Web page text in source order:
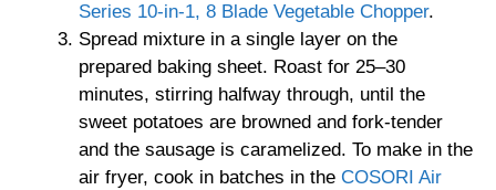
Series 10-in-1, 8 Blade Vegetable Chopper.
Spread mixture in a single layer on the
prepared baking sheet. Roast for 25–30
minutes, stirring halfway through, until the
sweet potatoes are browned and fork-tender
and the sausage is caramelized. To make in the
air fryer, cook in batches in the COSORI Air